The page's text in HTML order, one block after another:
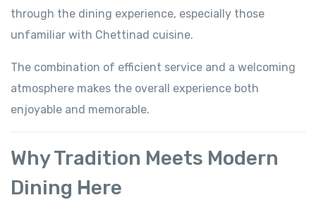
through the dining experience, especially those
unfamiliar with Chettinad cuisine.
The combination of efficient service and a welcoming
atmosphere makes the overall experience both
enjoyable and memorable.
Why Tradition Meets Modern
Dining Here